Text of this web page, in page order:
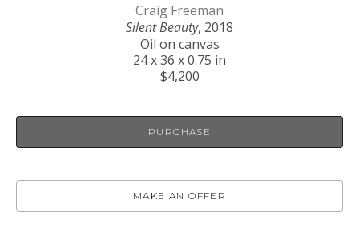
Craig Freeman
Silent Beauty, 2018
Oil on canvas
24 x 36 x 0.75 in
$4,200
PURCHASE
MAKE AN OFFER